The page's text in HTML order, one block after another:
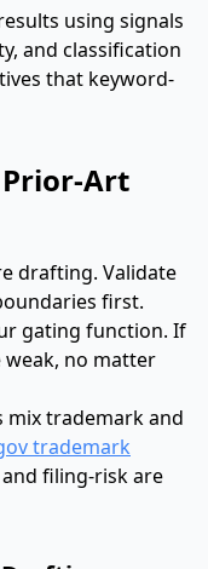
using signals
and classification
that keyword-
Art
drafting. Validate
first.
gating function. If
no matter
mix trademark and
trademark
filing-risk are